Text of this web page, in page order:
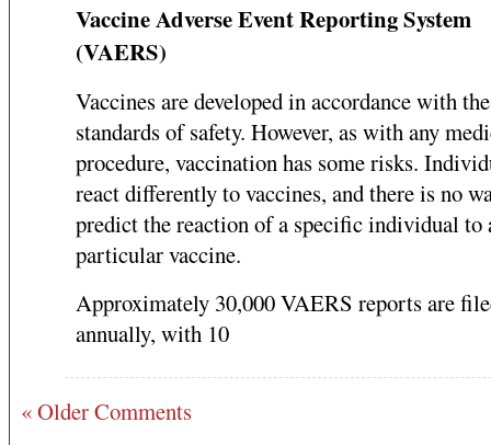
Vaccine Adverse Event Reporting System
(VAERS)
Vaccines are developed in accordance with
standards of safety. However, as with any
procedure, vaccination has some risks.
react differently to vaccines, and there is no
predict the reaction of a specific individual to
particular vaccine.
Approximately 30,000 VAERS reports are
annually, with 10
« Older Comments